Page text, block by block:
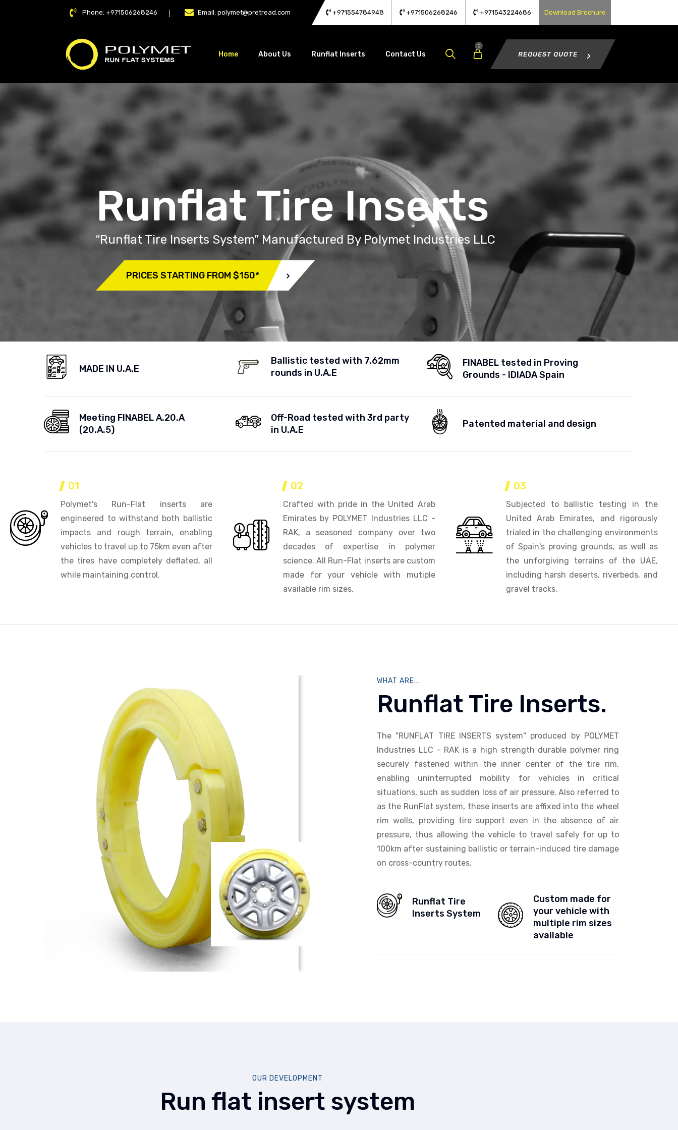
Phone: +971506268246 Email:polymet@pretread.com +971554784948 +971506268246 +971543224686 Download Brochure
Home About Us Runflat Inserts Contact Us
0
REQUEST QUOTE
Runflat Tire Inserts
“Runflat Tire Inserts System” Manufactured By Polymet Industries LLC
PRICES STARTING FROM $150*
MADE IN U.A.E
Ballistic tested with 7.62mm
rounds in U.A.E
FINABEL tested in Proving
Grounds - IDIADA Spain
Meeting FINABEL A.20.A
(20.A.5)
Off-Road tested with 3rd party
in U.A.E
Patented material and design
01
Polymet's Run-Flat inserts are
engineered to withstand both ballistic
impacts and rough terrain, enabling
vehicles to travel up to 75km even after
the tires have completely deflated, all
while maintaining control.
02
Crafted with pride in the United Arab
Emirates by POLYMET Industries LLC -
RAK, a seasoned company over two
decades of expertise in polymer
science. All Run-Flat inserts are custom
made for your vehicle with mutiple
available rim sizes.
03
Subjected to ballistic testing in the
United Arab Emirates, and rigorously
trialed in the challenging environments
of Spain's proving grounds, as well as
the unforgiving terrains of the UAE,
including harsh deserts, riverbeds, and
gravel tracks.
WHAT ARE...
Runflat Tire Inserts.
The "RUNFLAT TIRE INSERTS system" produced by POLYMET
Industries LLC - RAK is a high strength durable polymer ring
securely fastened within the inner center of the tire rim,
enabling uninterrupted mobility for vehicles in critical
situations, such as sudden loss of air pressure. Also referred to
as the RunFlat system, these inserts are affixed into the wheel
rim wells, providing tire support even in the absence of air
pressure, thus allowing the vehicle to travel safely for up to
100km after sustaining ballistic or terrain-induced tire damage
on cross-country routes.
Runflat Tire
Inserts System
Custom made for
your vehicle with
multiple rim sizes
available
OUR DEVELOPMENT
Run flat insert system